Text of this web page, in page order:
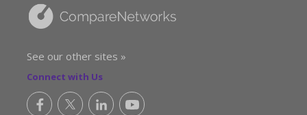
See our other sites »
Connect with Us